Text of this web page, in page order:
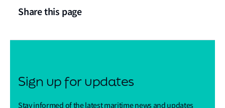
Share this page
Sign up for updates
Stay informed of the latest maritime news and updates